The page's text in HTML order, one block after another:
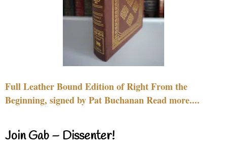
Full Leather Bound Edition of Right From the
Beginning, signed by Pat Buchanan Read more....
Join Gab – Dissenter!